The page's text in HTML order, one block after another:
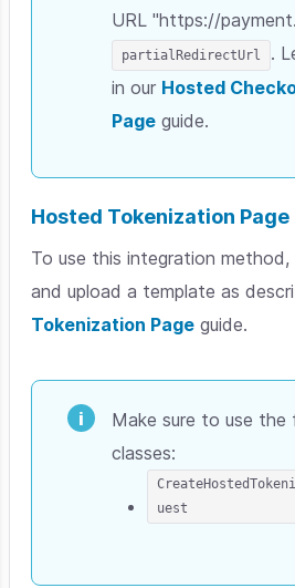
URL "https://
partialRedirectUrl
.
in our Hosted
Page guide.
Hosted Tokenization Page
To use this integration
and upload a template as
Tokenization Page guide.
Make sure to use the
classes:
uest